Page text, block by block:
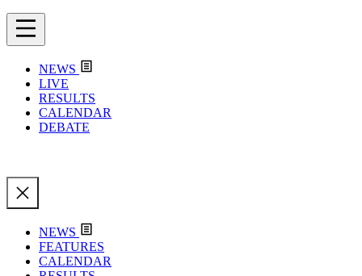
NEWS
LIVE
RESULTS
CALENDAR
DEBATE
NEWS
FEATURES
CALENDAR